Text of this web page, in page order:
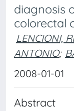
diagnosis
colorectal
LENCIONI,
ANTONIO;
2008-01-01
Abstract